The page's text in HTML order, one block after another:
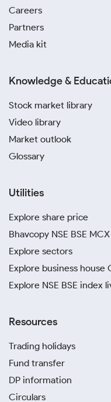
Careers
Partners
Media kit
Knowledge &
Stock market library
Video library
Market outlook
Glossary
Utilities
Explore share price
Bhavcopy NSE BSE MCX
Explore sectors
Explore business house
Explore NSE BSE index
Resources
Trading holidays
Fund transfer
DP information
Circulars